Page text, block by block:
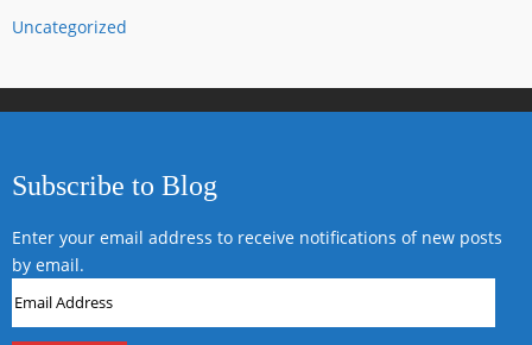
Uncategorized
Subscribe to Blog
Enter your email address to receive notifications of new posts
by email.
Email